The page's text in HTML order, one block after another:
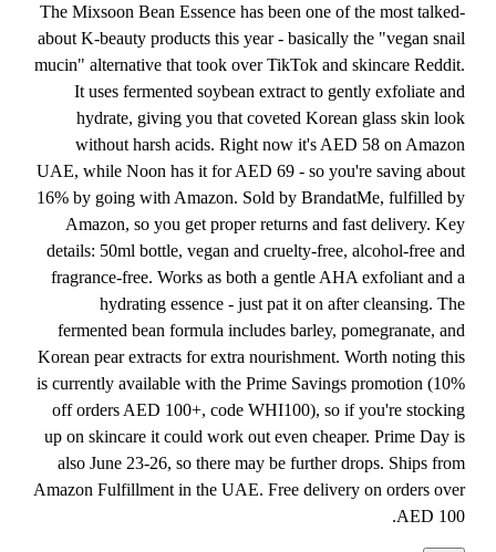
The Mixsoon Bean Essence has been one of the most talked-
about K-beauty products this year - basically the "vegan snail
mucin" alternative that took over TikTok and skincare Reddit.
It uses fermented soybean extract to gently exfoliate and
hydrate, giving you that coveted Korean glass skin look
without harsh acids. Right now it's AED 58 on Amazon
UAE, while Noon has it for AED 69 - so you're saving about
16% by going with Amazon. Sold by BrandatMe, fulfilled by
Amazon, so you get proper returns and fast delivery. Key
details: 50ml bottle, vegan and cruelty-free, alcohol-free and
fragrance-free. Works as both a gentle AHA exfoliant and a
hydrating essence - just pat it on after cleansing. The
fermented bean formula includes barley, pomegranate, and
Korean pear extracts for extra nourishment. Worth noting this
is currently available with the Prime Savings promotion (10%
off orders AED 100+, code WHI100), so if you're stocking
up on skincare it could work out even cheaper. Prime Day is
also June 23-26, so there may be further drops. Ships from
Amazon Fulfillment in the UAE. Free delivery on orders over
AED 100.